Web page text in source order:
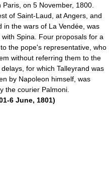
on 5 November, 1800.
of Saint-Laud, at Angers, and
the wars of La Vendée, was
Spina. Four proposals for a
the pope's representative, who
without referring them to the
delays, for which Talleyrand was
by Napoleon himself, was
the courier Palmoni.
6 June, 1801)